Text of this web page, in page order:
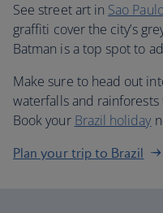
See street art in Sao
graffiti cover the city’s
Batman is a top spot to
Make sure to head out
waterfalls and
Book your Brazil holiday
Plan your trip to Brazil